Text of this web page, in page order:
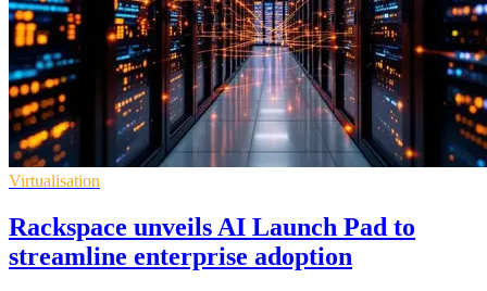
Virtualisation
Rackspace unveils AI Launch Pad to
streamline enterprise adoption